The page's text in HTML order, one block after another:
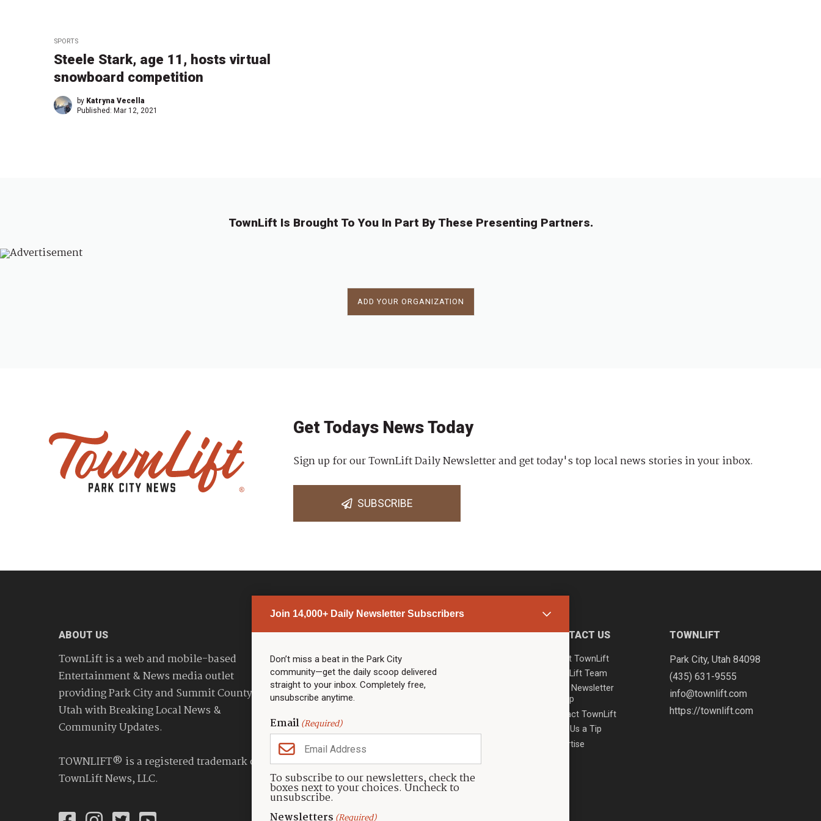
SPORTS
Steele Stark, age 11, hosts virtual
snowboard competition
by Katryna Vecella
Published: Mar 12, 2021
TownLift Is Brought To You In Part By These Presenting Partners.
ADD YOUR ORGANIZATION
Join 14,000+ Daily Newsletter Subscribers
Don’t miss a beat in the Park City
community—get the daily scoop delivered
straight to your inbox. Completely free,
unsubscribe anytime.
Email(Required)
To subscribe to our newsletters, check the
boxes next to your choices. Uncheck to
unsubscribe.
Newsletters (Required)
Get Todays News Today
Sign up for our TownLift Daily Newsletter and get today's top local news stories in your inbox.
SUBSCRIBE
ABOUT US
TownLift is a web and mobile-based
Entertainment & News media outlet
providing Park City and Summit County
Utah with Breaking Local News &
Community Updates.
TOWNLIFT® is a registered trademark of
TownLift News, LLC.
PARK CITY NEWS
Top Stories
Community Calendar
Community Calendar
Police & Fire
Community
Town & County
Weather
Real Estate
Jobs
Events
LINKS
Community Partners
CONTACT US
About TownLift
TownLift Team
Email Newsletter
Signup
Contact TownLift
Send Us a Tip
Advertise
TOWNLIFT
Park City, Utah 84098
(435) 631-9555
info@townlift.com
https://townlift.com